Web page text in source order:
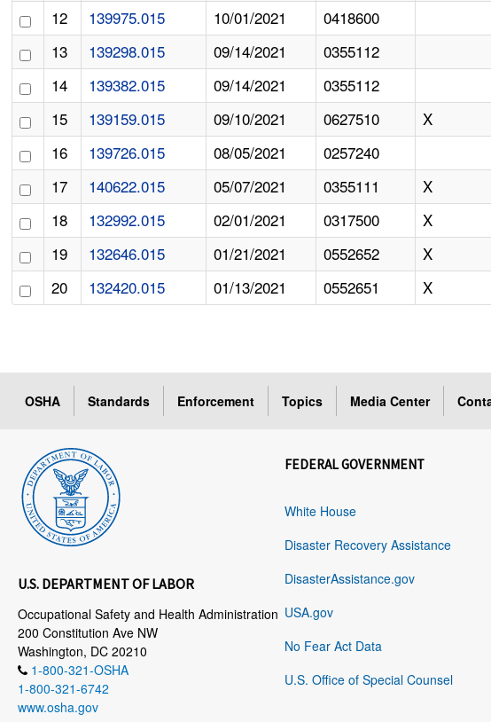
12
139975.015 10/01/2021 0418600
13
139298.015 09/14/2021 0355112
14
139382.015 09/14/2021 0355112
15
139159.015 09/10/2021 0627510 X
16
139726.015 08/05/2021 0257240
17
140622.015 05/07/2021 0355111 X
18
132992.015 02/01/2021 0317500 X
19
132646.015 01/21/2021 0552652 X
20
132420.015 01/13/2021 0552651 X
OSHA Standards Enforcement Topics Media Center
U.S. DEPARTMENT OF LABOR
Occupational Safety and Health Administration
200 Constitution Ave NW
Washington, DC 20210
1-800-321-OSHA
1-800-321-6742
www.osha.gov
FEDERAL GOVERNMENT
White House
Disaster Recovery Assistance
DisasterAssistance.gov
USA.gov
No Fear Act Data
U.S. Office of Special Counsel